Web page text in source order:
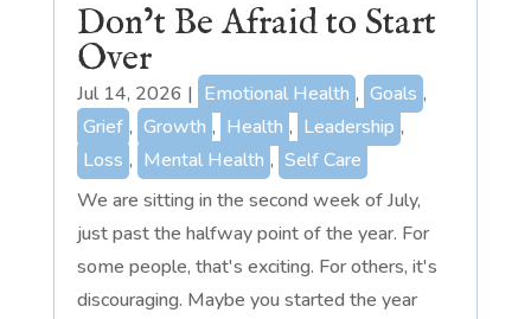
Don’t Be Afraid to Start
Over
Jul 14, 2026 | Emotional Health , Goals ,
Grief , Growth , Health , Leadership ,
Loss , Mental Health , Self Care
We are sitting in the second week of July,
just past the halfway point of the year. For
some people, that's exciting. For others, it's
discouraging. Maybe you started the year